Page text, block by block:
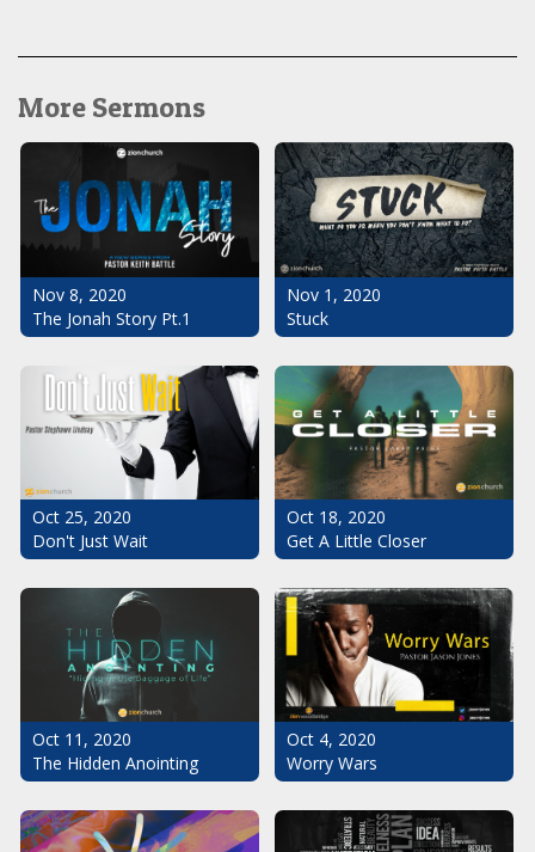
More Sermons
Nov 8, 2020
The Jonah Story Pt.1
Nov 1, 2020
Stuck
Oct 25, 2020
Don't Just Wait
Oct 18, 2020
Get A Little Closer
Oct 11, 2020
The Hidden Anointing
Oct 4, 2020
Worry Wars